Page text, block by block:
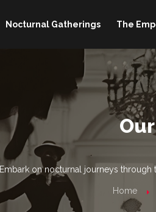
Nocturnal Gatherings The
Embark on nocturnal journeys
Home